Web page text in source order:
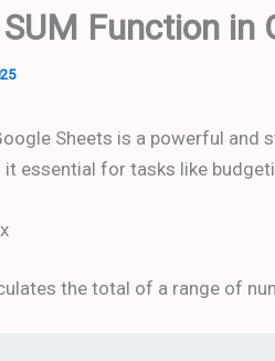
Function in
Sheets is a powerful
essential for tasks like
the total of a range of